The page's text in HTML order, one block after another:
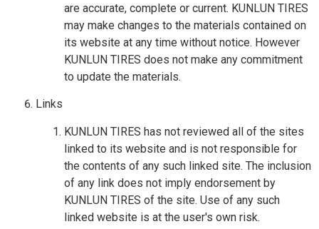
are accurate, complete or current. KUNLUN TIRES
may make changes to the materials contained on
its website at any time without notice. However
KUNLUN TIRES does not make any commitment
to update the materials.
Links
KUNLUN TIRES has not reviewed all of the sites
linked to its website and is not responsible for
the contents of any such linked site. The inclusion
of any link does not imply endorsement by
KUNLUN TIRES of the site. Use of any such
linked website is at the user's own risk.